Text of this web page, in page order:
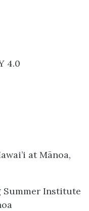
4.0
at Mānoa,
Summer Institute